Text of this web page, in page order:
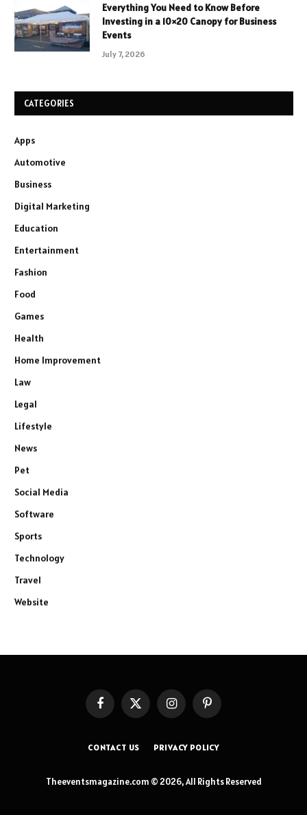
Everything You Need to Know Before
Investing in a 10×20 Canopy for Business
Events
July 7, 2026
CATEGORIES
Apps
Automotive
Business
Digital Marketing
Education
Entertainment
Fashion
Food
Games
Health
Home Improvement
Law
Legal
Lifestyle
News
Pet
Social Media
Software
Sports
Technology
Travel
Website
FacebookX
(Twitter)
InstagramPinterest
CONTACT US PRIVACY POLICY
Theeventsmagazine.com © 2026, All Rights Reserved